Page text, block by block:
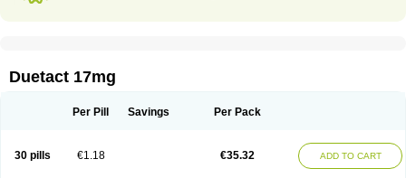
Duetact 17mg
Per Pill Savings Per Pack
30 pills €1.18 €35.32 ADD TO CART